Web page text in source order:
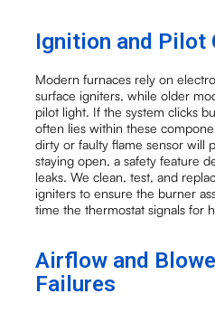
Ignition and Pilot
Modern furnaces rely on
surface igniters, while older
pilot light. If the system clicks
often lies within these
dirty or faulty flame sensor will
staying open, a safety feature
leaks. We clean, test, and
igniters to ensure the burner
time the thermostat signals for
Airflow and
Failures